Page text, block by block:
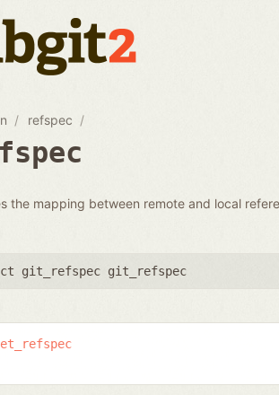
refspec
the mapping between remote and local
git_refspec git_refspec